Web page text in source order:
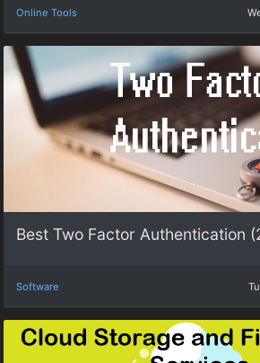
Online Tools
Best Two Factor Authentication
Software